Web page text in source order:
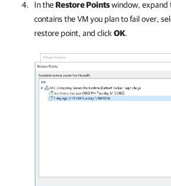
In theRestore Pointswindow, expand
contains the VM you plan to fail over,
restore point, and click OK.